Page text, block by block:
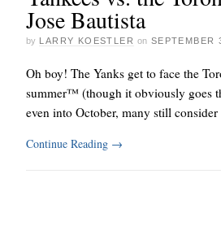
Jose Bautista
by LARRY KOESTLER on SEPTEMBER
Oh boy! The Yanks get to face the
summer™ (though it obviously goes
even into October, many still
Continue Reading →